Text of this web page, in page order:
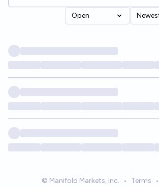
Open
© Manifold Markets, Inc. • Terms •